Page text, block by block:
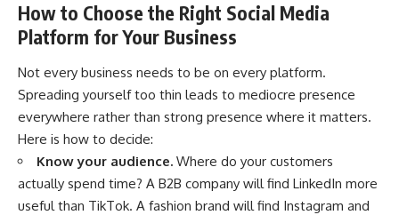
How to Choose the Right Social Media
Platform for Your Business
Not every business needs to be on every platform.
Spreading yourself too thin leads to mediocre presence
everywhere rather than strong presence where it matters.
Here is how to decide:
Know your audience. Where do your customers
actually spend time? A B2B company will find LinkedIn more
useful than TikTok. A fashion brand will find Instagram and